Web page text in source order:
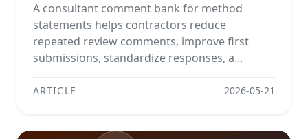
A consultant comment bank for method
statements helps contractors reduce
repeated review comments, improve first
submissions, standardize responses, a...
ARTICLE 2026-05-21